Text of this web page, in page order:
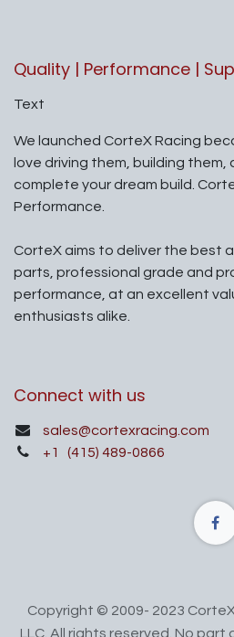
Quality | Performance |
Text
We launched CorteX Racing
love driving them, building them,
complete your dream build.
Performance.
CorteX aims to deliver the best
parts, professional grade and
performance, at an excellent
enthusiasts alike.
Connect with us
sales@cortexracing.com
+1
(415) 489-0866
Copyright © 2009- 2023
LLC. All rights reserved. No